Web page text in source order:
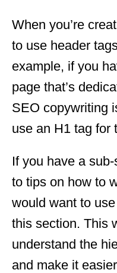
When you’re
to use header
example, if you
page that’s
SEO copywriting
use an H1 tag for
If you have a
to tips on how to
would want to
this section. This
understand the
and make it